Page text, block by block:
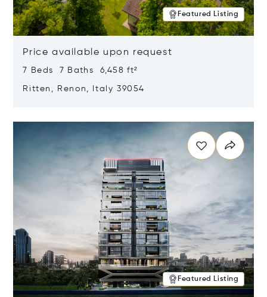
Featured Listing
Price available upon request
7 Beds 7 Baths 6,458 ft²
Ritten, Renon, Italy 39054
Featured Listing